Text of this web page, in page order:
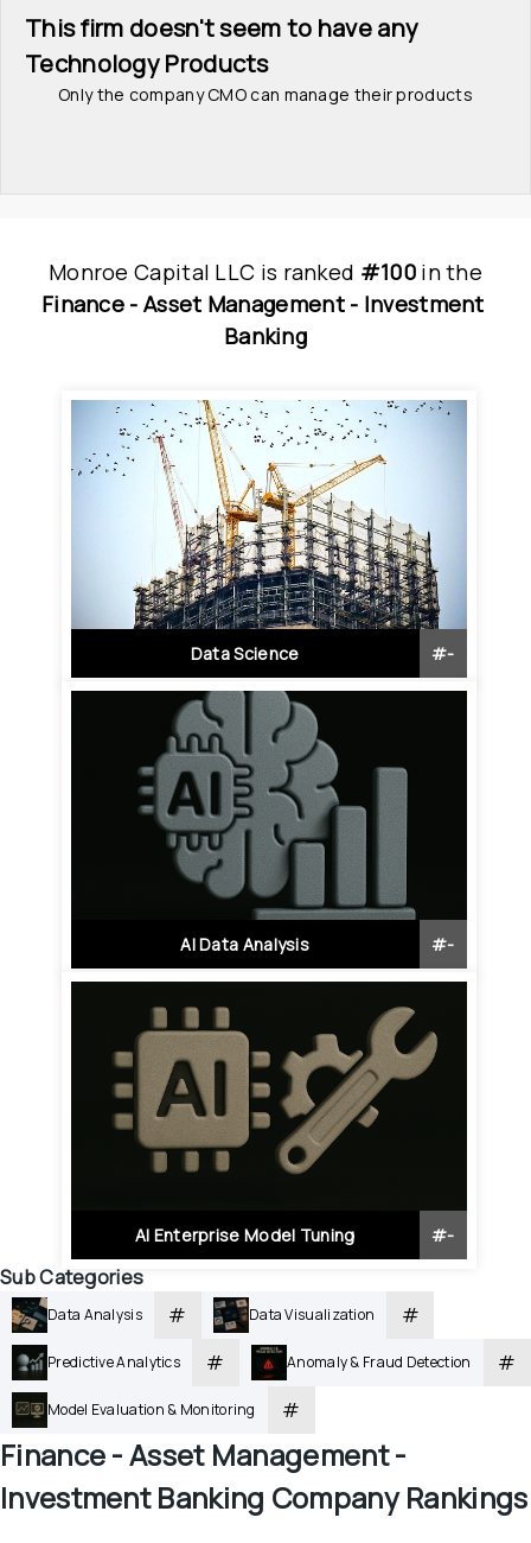
This firm doesn't seem to have any
Technology Products
Only the company CMO can manage their products
Monroe Capital LLC is ranked #100 inthe
Finance - Asset Management - Investment
Banking
Data Science #-
AI Data Analysis #-
AI Enterprise Model Tuning #-
Sub Categories
Data Analysis # Data Visualization #
Predictive Analytics # Anomaly & Fraud Detection #
Model Evaluation & Monitoring #
Finance - Asset Management -
Investment Banking Company Rankings